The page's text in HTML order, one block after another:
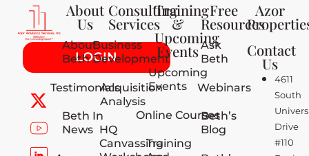
LOGIN
About
Us
About
Beth
Testimonials
Beth In
News
Consulting
Services
Business
Development
Acquisition
Analysis
HQ
Canvassing
Training
&
Upcoming
Events
Upcoming
Events
Online Courses
Training
Free
Resources
Ask
Beth
Webinars
Beth’s
Blog
Azor
Contact
Us
4611
South
Drive
#110